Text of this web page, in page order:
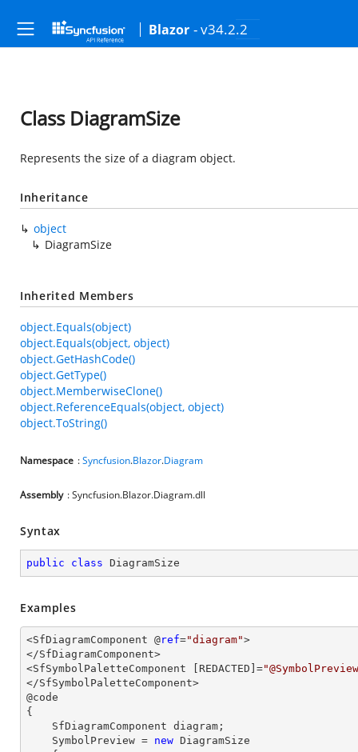
Blazor - v34.2.2
Class DiagramSize
Represents the size of a diagram object.
Inheritance
object
DiagramSize
Inherited Members
object.Equals(object)
object.Equals(object, object)
object.GetHashCode()
object.GetType()
object.MemberwiseClone()
object.ReferenceEquals(object, object)
object.ToString()
Namespace :Syncfusion.Blazor.Diagram
Assembly : Syncfusion.Blazor.Diagram.dll
Syntax
public class DiagramSize
Examples
<SfDiagramComponent @ref="diagram">
</SfDiagramComponent>
<SfSymbolPaletteComponent [REDACTED]=
</SfSymbolPaletteComponent>
@code
{
    SymbolPreview =
new DiagramSize